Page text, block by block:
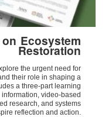
Ecosystem
Restoration
the urgent need for
their role in shaping a
a three-part learning
video-based
research, and systems
reflection and action.